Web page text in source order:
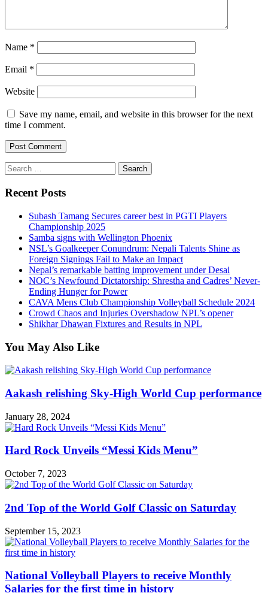
Name *
Email *
Website
Save my name, email, and website in this browser for the next
time I comment.
Search
for:
Recent Posts
Subash Tamang Secures career best in PGTI Players
Championship 2025
Samba signs with Wellington Phoenix
NSL’s Goalkeeper Conundrum: Nepali Talents Shine as
Foreign Signings Fail to Make an Impact
Nepal’s remarkable batting improvement under Desai
NOC’s Newfound Dictatorship: Shrestha and Cadres’ Never-
Ending Hunger for Power
CAVA Mens Club Championship Volleyball Schedule 2024
Crowd Chaos and Injuries Overshadow NPL’s opener
Shikhar Dhawan Fixtures and Results in NPL
You May Also Like
Aakash relishing Sky-High World Cup performance
January 28, 2024
Hard Rock Unveils “Messi Kids Menu”
October 7, 2023
2nd Top of the World Golf Classic on Saturday
September 15, 2023
National Volleyball Players to receive Monthly
Salaries for the first time in history